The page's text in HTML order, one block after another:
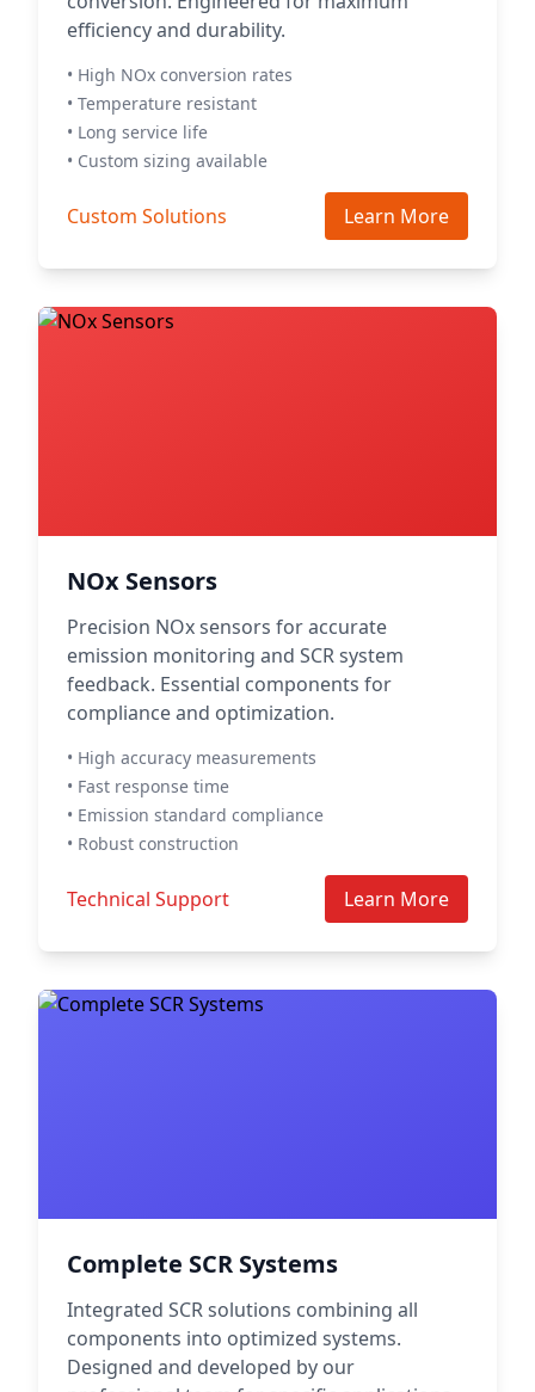
efficiency and durability.
• High NOx conversion rates
• Temperature resistant
• Long service life
• Custom sizing available
Custom Solutions Learn More
NOx Sensors
Precision NOx sensors for accurate
emission monitoring and SCR system
feedback. Essential components for
compliance and optimization.
• High accuracy measurements
• Fast response time
• Emission standard compliance
• Robust construction
Technical Support Learn More
Complete SCR Systems
Integrated SCR solutions combining all
components into optimized systems.
Designed and developed by our